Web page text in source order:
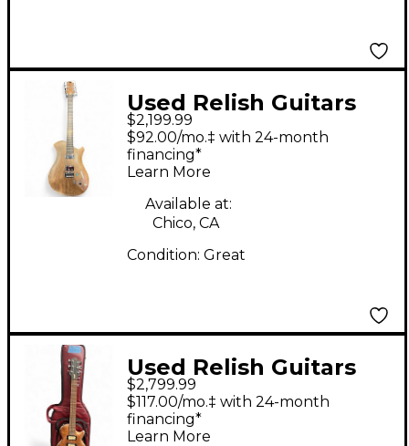
Used Relish Guitars
WALNUT MARY WITH
PIEZO Natural Solid
Body Electric Guitar
$2,199.99
$92.00/mo.‡ with 24-month
financing*
Learn More
Available at:
Chico, CA
Condition: Great
Used Relish Guitars
Custom Natural Solid
Body Electric Guitar
$2,799.99
$117.00/mo.‡ with 24-month
financing*
Learn More